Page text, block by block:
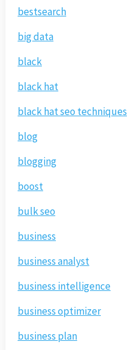
bestsearch
big data
black
black hat
black hat seo techniques
blog
blogging
boost
bulk seo
business
business analyst
business intelligence
business optimizer
business plan